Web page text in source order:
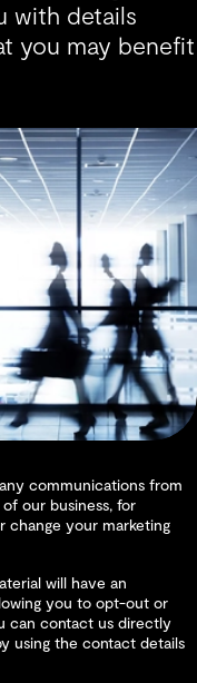
with details
you may benefit
communications from
our business, for
change your marketing
will have an
you to opt-out or
can contact us directly
using the contact details